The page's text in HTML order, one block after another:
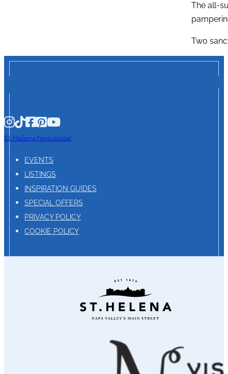
The all-
Two
St. Helena Newsletter
EVENTS
LISTINGS
INSPIRATION GUIDES
SPECIAL OFFERS
PRIVACY POLICY
COOKIE POLICY